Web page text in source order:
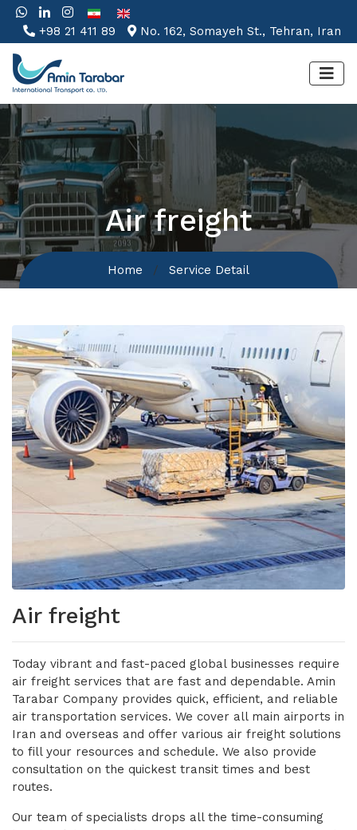
+98 21 411 89 No. 162, Somayeh St., Tehran, Iran
Air freight
Home Service Detail
Air freight
Today vibrant and fast-paced global businesses require
air freight services that are fast and dependable. Amin
Tarabar Company provides quick, efficient, and reliable
air transportation services. We cover all main airports in
Iran and overseas and offer various air freight solutions
to fill your resources and schedule. We also provide
consultation on the quickest transit times and best
routes.
Our team of specialists drops all the time-consuming